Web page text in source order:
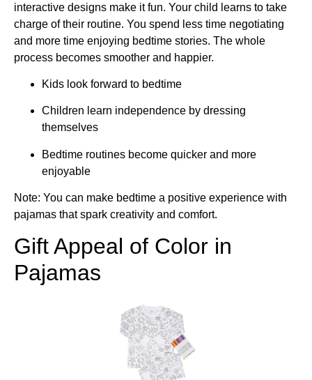
interactive designs make it fun. Your child learns to take
charge of their routine. You spend less time negotiating
and more time enjoying bedtime stories. The whole
process becomes smoother and happier.
Kids look forward to bedtime
Children learn independence by dressing
themselves
Bedtime routines become quicker and more
enjoyable
Note: You can make bedtime a positive experience with
pajamas that spark creativity and comfort.
Gift Appeal of Color in
Pajamas